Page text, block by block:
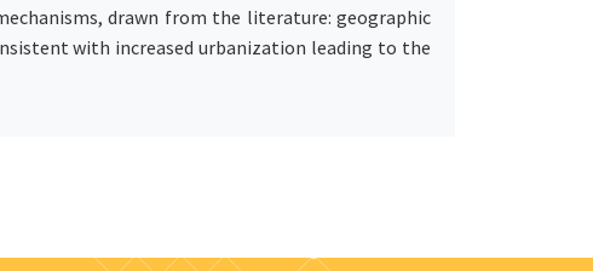
drawn from the literature: geographic
with increased urbanization leading to the